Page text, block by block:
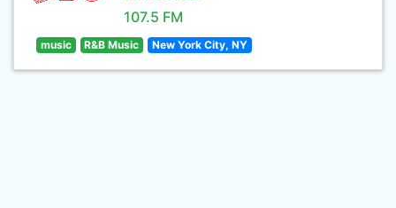
107.5 FM
music R&B Music New York City, NY